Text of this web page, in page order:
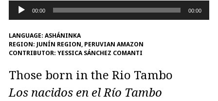
Audio
Player
00:00 00:00
LANGUAGE: ASHÁNINKA
REGION: JUNÍN REGION, PERUVIAN AMAZON
CONTRIBUTOR: YESSICA SÁNCHEZ COMANTI
Those born in the Rio Tambo
Los nacidos en el Río Tambo